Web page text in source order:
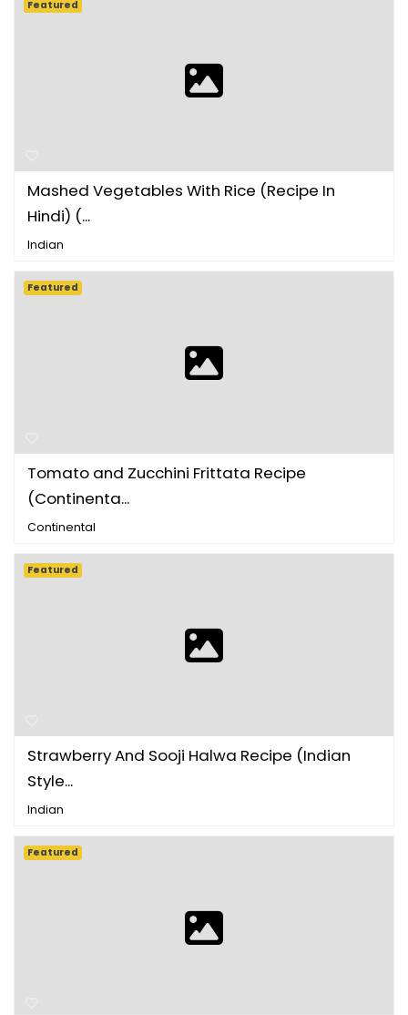
Mashed Vegetables With Rice (Recipe In
Hindi) (...
Indian
Featured
Tomato and Zucchini Frittata Recipe
(Continenta...
Continental
Featured
Strawberry And Sooji Halwa Recipe (Indian
Style...
Indian
Featured
Featured